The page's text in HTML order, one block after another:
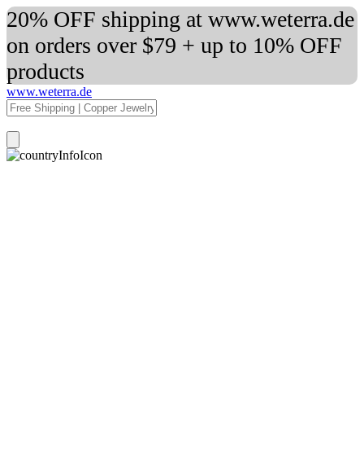
20% OFF shipping at www.weterra.de
on orders over $79 + up to 10% OFF
products
www.weterra.de